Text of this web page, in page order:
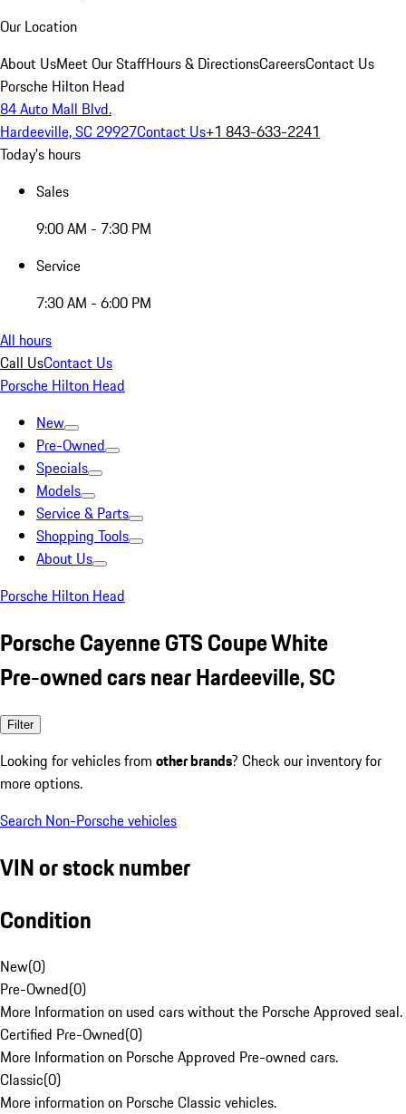
Our Location
About UsMeet Our StaffHours & DirectionsCareersContact Us
Porsche Hilton Head
84 Auto Mall Blvd.
Hardeeville, SC 29927Contact Us+1 843-633-2241
Today's hours
Sales
9:00 AM - 7:30 PM
Service
7:30 AM - 6:00 PM
All hours
Call UsContact Us
Porsche Hilton Head
New
Pre-Owned
Specials
Models
Service & Parts
Shopping Tools
About Us
Porsche Hilton Head
Porsche Cayenne GTS Coupe White
Pre-owned cars near Hardeeville, SC
Filter
Looking for vehicles from other brands? Check our inventory for
more options.
Search Non-Porsche vehicles
VIN or stock number
Condition
New(0)
Pre-Owned(0)
More Information on used cars without the Porsche Approved seal.
Certified Pre-Owned(0)
More Information on Porsche Approved Pre-owned cars.
Classic(0)
More information on Porsche Classic vehicles.